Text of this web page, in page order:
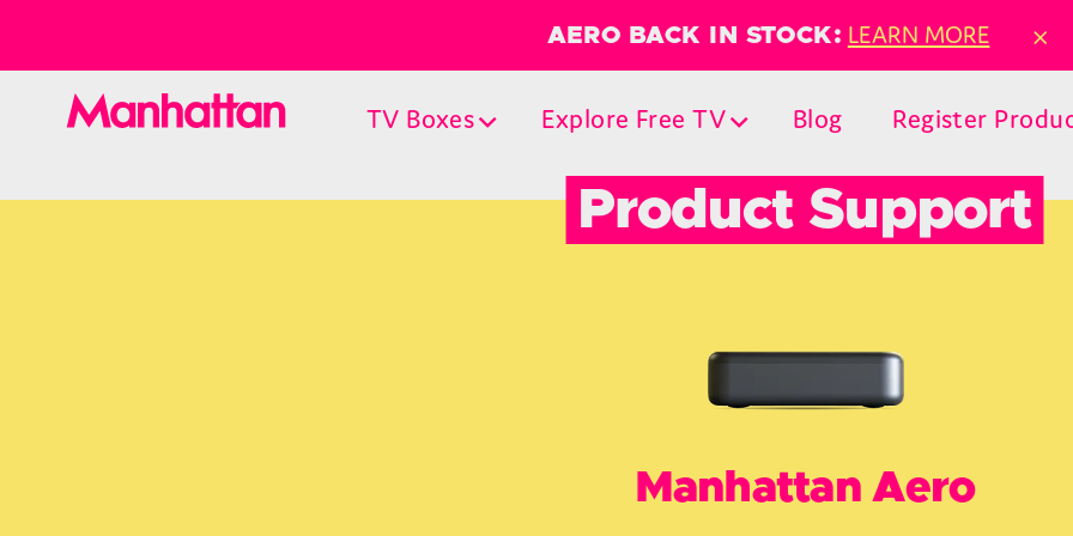
AERO BACK IN STOCK: LEARN MORE ×
TV Boxes Explore Free TV Blog Register
Product Support
Manhattan Aero